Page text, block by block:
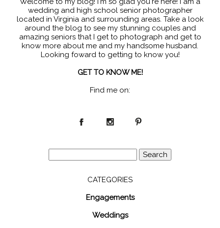
wedding and high school senior photographer
located in Virginia and surrounding areas. Take a look
around the blog to see my stunning couples and
amazing seniors that I get to photograph and get to
know more about me and my handsome husband.
Looking foward to getting to know you!
GET TO KNOW ME!
Find me on:
for:
CATEGORIES
Engagements
Weddings